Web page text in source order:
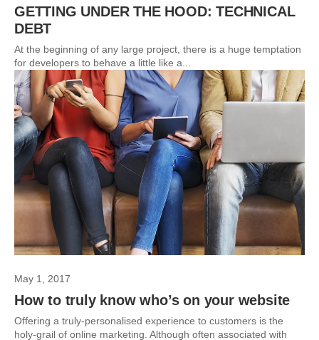
GETTING UNDER THE HOOD: TECHNICAL
DEBT
At the beginning of any large project, there is a huge temptation
for developers to behave a little like a...
May 1, 2017
How to truly know who’s on your website
Offering a truly-personalised experience to customers is the
holy-grail of online marketing. Although often associated with